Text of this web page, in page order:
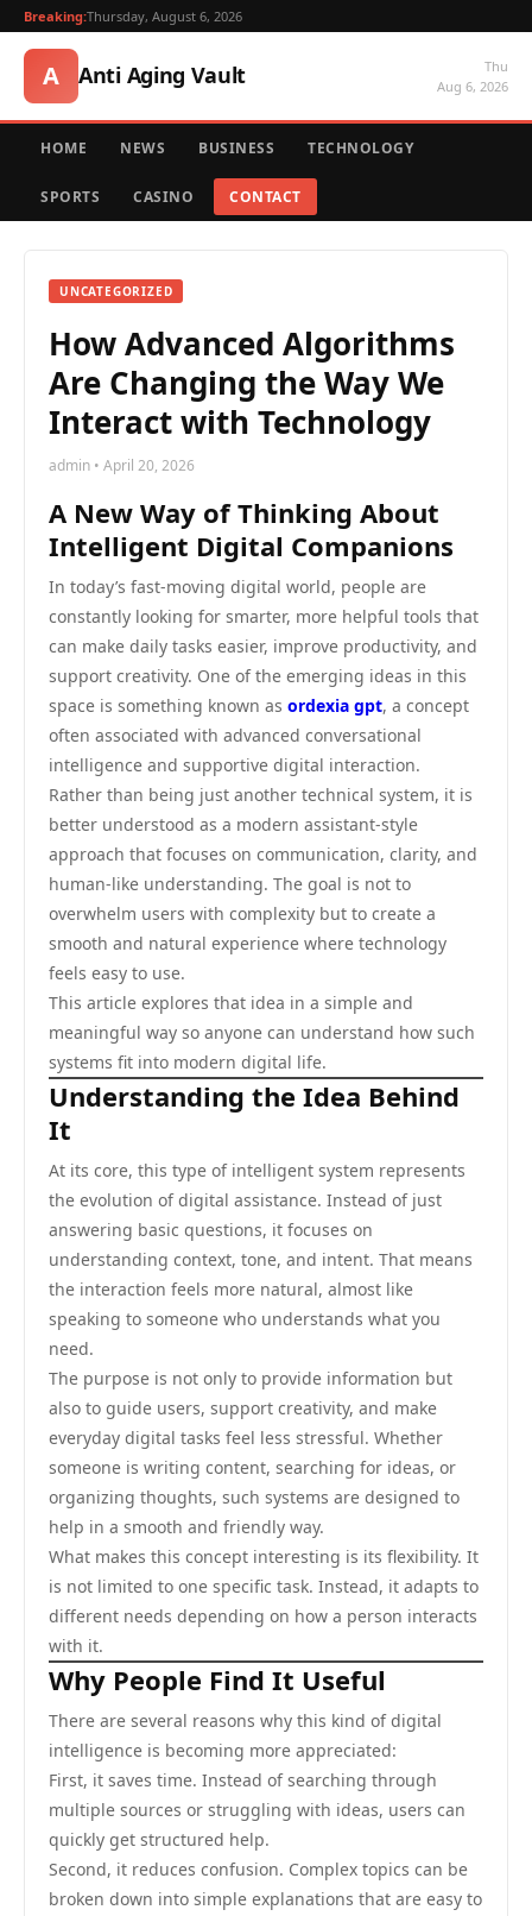
Breaking:Thursday, August 6, 2026
A Anti Aging Vault
Thu
Aug 6, 2026
HOME NEWS BUSINESS TECHNOLOGY
SPORTS CASINO CONTACT
UNCATEGORIZED
How Advanced Algorithms
Are Changing the Way We
Interact with Technology
admin • April 20, 2026
A New Way of Thinking About
Intelligent Digital Companions
In today’s fast-moving digital world, people are
constantly looking for smarter, more helpful tools that
can make daily tasks easier, improve productivity, and
support creativity. One of the emerging ideas in this
space is something known as ordexia gpt, a concept
often associated with advanced conversational
intelligence and supportive digital interaction.
Rather than being just another technical system, it is
better understood as a modern assistant-style
approach that focuses on communication, clarity, and
human-like understanding. The goal is not to
overwhelm users with complexity but to create a
smooth and natural experience where technology
feels easy to use.
This article explores that idea in a simple and
meaningful way so anyone can understand how such
systems fit into modern digital life.
Understanding the Idea Behind
It
At its core, this type of intelligent system represents
the evolution of digital assistance. Instead of just
answering basic questions, it focuses on
understanding context, tone, and intent. That means
the interaction feels more natural, almost like
speaking to someone who understands what you
need.
The purpose is not only to provide information but
also to guide users, support creativity, and make
everyday digital tasks feel less stressful. Whether
someone is writing content, searching for ideas, or
organizing thoughts, such systems are designed to
help in a smooth and friendly way.
What makes this concept interesting is its flexibility. It
is not limited to one specific task. Instead, it adapts to
different needs depending on how a person interacts
with it.
Why People Find It Useful
There are several reasons why this kind of digital
intelligence is becoming more appreciated:
First, it saves time. Instead of searching through
multiple sources or struggling with ideas, users can
quickly get structured help.
Second, it reduces confusion. Complex topics can be
broken down into simple explanations that are easy to